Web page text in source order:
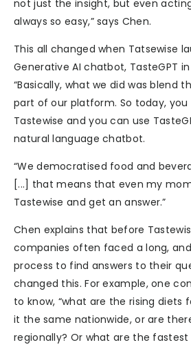
not just the insight, but even
always so easy,” says Chen.
This all changed when Tatsewise
Generative AI chatbot, TasteGPT
“Basically, what we did was blend
part of our platform. So today,
Tastewise and you can use
natural language chatbot.
“We democratised food and
[...] that means that even my
Tastewise and get an answer.”
Chen explains that before
companies often faced a long,
process to find answers to their
changed this. For example, one
to know, “what are the rising diets
it the same nationwide, or are
regionally? Or what are the